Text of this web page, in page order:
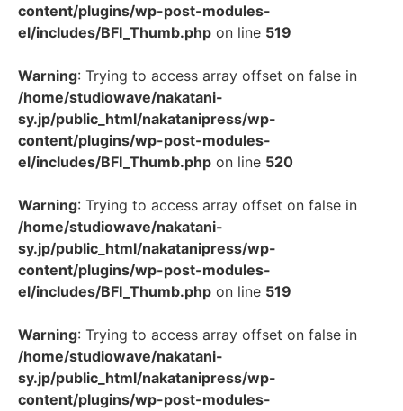
content/plugins/wp-post-modules-
el/includes/BFI_Thumb.php on line 519
Warning: Trying to access array offset on false in
/home/studiowave/nakatani-
sy.jp/public_html/nakatanipress/wp-
content/plugins/wp-post-modules-
el/includes/BFI_Thumb.php on line 520
Warning: Trying to access array offset on false in
/home/studiowave/nakatani-
sy.jp/public_html/nakatanipress/wp-
content/plugins/wp-post-modules-
el/includes/BFI_Thumb.php on line 519
Warning: Trying to access array offset on false in
/home/studiowave/nakatani-
sy.jp/public_html/nakatanipress/wp-
content/plugins/wp-post-modules-